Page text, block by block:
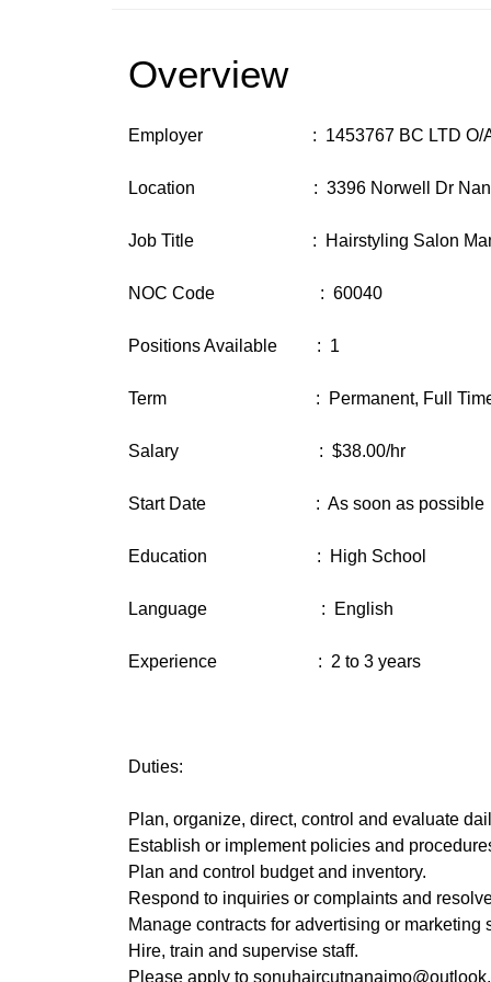
Overview
Employer : 1453767 BC LTD O/A
Location : 3396 Norwell Dr
Job Title : Hairstyling Salon
NOC Code : 60040
Positions Available : 1
Term : Permanent, Full
Salary : $38.00/hr
Start Date : As soon as possible
Education : High School
Language : English
Experience : 2 to 3 years
Duties:
Plan, organize, direct, control and evaluate
Establish or implement policies and
Plan and control budget and inventory.
Respond to inquiries or complaints and
Manage contracts for advertising or marketing
Hire, train and supervise staff.
Please apply to